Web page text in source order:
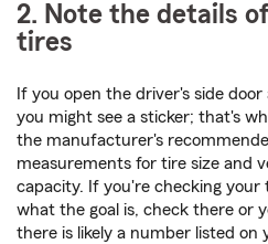
2. Note the details
tires
If you open the driver's side
you might see a sticker; that's
the manufacturer's
measurements for tire size and
capacity. If you're checking your
what the goal is, check there or
there is likely a number listed on